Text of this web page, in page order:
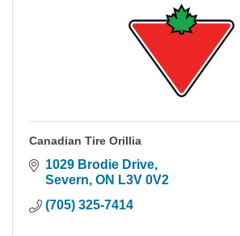
Canadian Tire Orillia
1029 Brodie Drive
Severn ON L3V 0V2
(705) 325-7414